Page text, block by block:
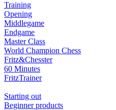
Training
Opening
Middlegame
Endgame
Master Class
World Champion Chess
Fritz&Chesster
60 Minutes
FritzTrainer
Starting out
Beginner products